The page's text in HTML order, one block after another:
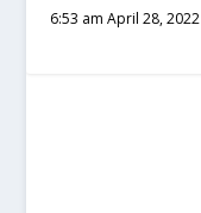
6:53 am April 28, 2022